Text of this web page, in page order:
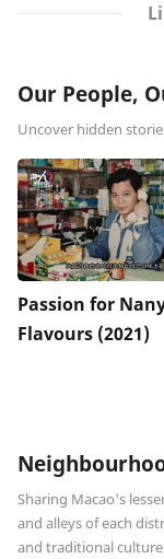
Our People,
Uncover hidden
Passion for
Flavours (2021)
Sharing Macao's
and alleys of each
and traditional